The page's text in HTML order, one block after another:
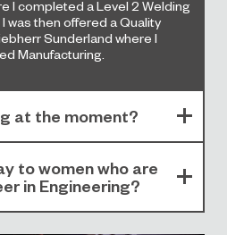
I completed a Level 2 Welding
was then offered a Quality
Sunderland where I
Manufacturing.
at the moment?
to women who are
in Engineering?